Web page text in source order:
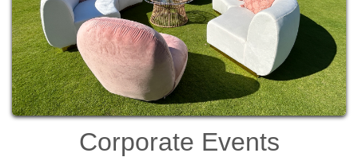
Corporate Events